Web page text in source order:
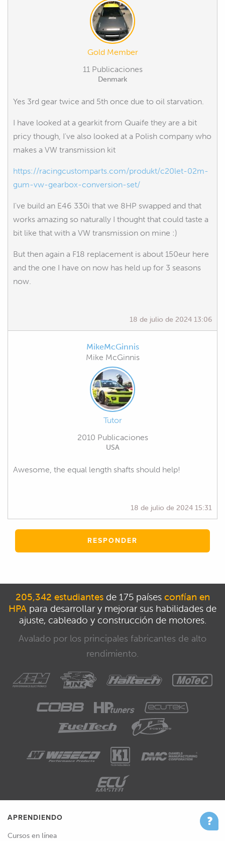
Gold Member
11 Publicaciones
Denmark
Yes 3rd gear twice and 5th once due to oil starvation.
I have looked at a gearkit from Quaife they are a bit
pricy though, I've also looked at a Polish company who
makes a VW transmission kit
https://racingcustomparts.com/produkt/c20let-02m-
gum-vw-gearbox-conversion-set/
I've build an E46 330i that we 8HP swapped and that
works amazing so naturally I thought that could taste a
bit like that with a VW transmission on mine :)
But then again a F18 replacement is about 150eur here
and the one I have on now has held up for 3 seasons
now.
18 de julio de 2024 13:06
MikeMcGinnis
Mike McGinnis
Tutor
2010 Publicaciones
USA
Awesome, the equal length shafts should help!
18 de julio de 2024 15:31
RESPONDER
205,342 estudiantesde 175 países confían en
HPA para desarrollar y mejorar sus habilidades de
ajuste, cableado y construcción de motores.
Avalado por los principales fabricantes de alto
rendimiento.
APRENDIENDO
Cursos en línea